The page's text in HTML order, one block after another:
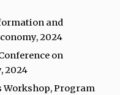
and
2024
on
2024
Workshop, Program